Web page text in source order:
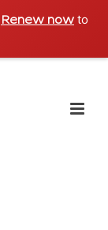
Renew now to